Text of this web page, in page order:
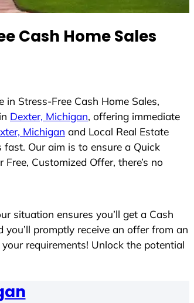
Cash Home Sales
Stress-Free Cash Home Sales,
Dexter, Michigan, offering immediate
Michigan and Local Real Estate
Our aim is to ensure a Quick
Customized Offer, there’s no
situation ensures you’ll get a Cash
you’ll promptly receive an offer from an
requirements! Unlock the potential